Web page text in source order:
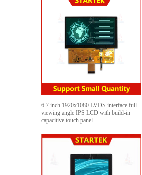
6.7 inch 1920x1080 LVDS interface full
viewing angle IPS LCD with build-in
capacitive touch panel